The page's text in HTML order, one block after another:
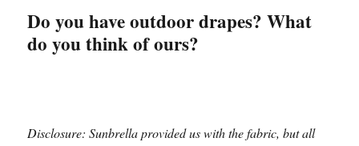
Do you have outdoor drapes? What
do you think of ours?
Disclosure: Sunbrella provided us with the fabric, but all